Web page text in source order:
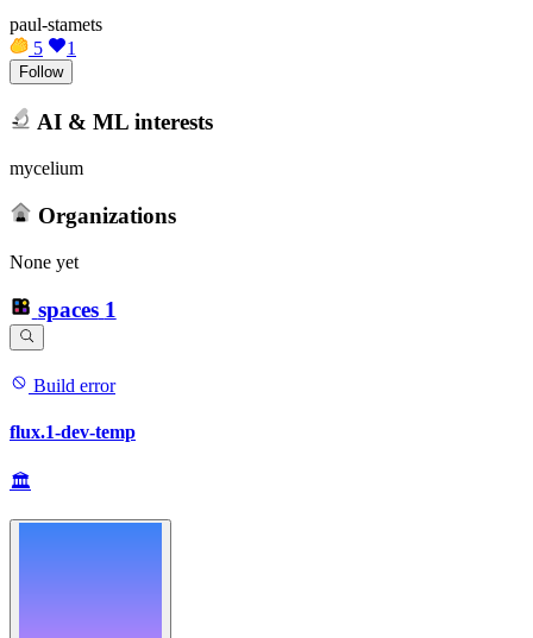
paul-stamets
5
1
Follow
AI & ML interests
mycelium
Organizations
None yet
spaces 1
Build error
flux.1-dev-temp
🏛